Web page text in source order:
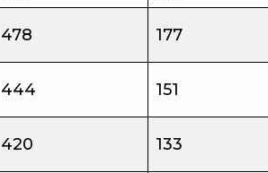
478 177
444 151
420 133